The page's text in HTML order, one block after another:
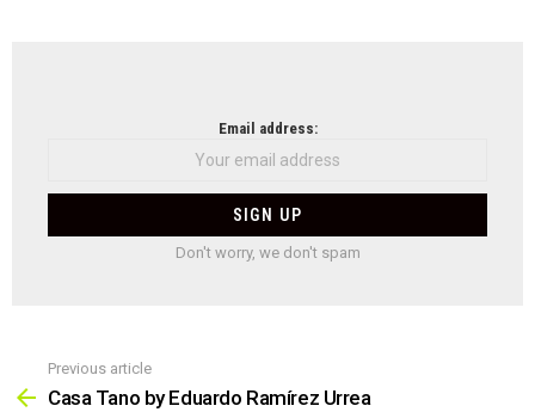
Email address:
Don't worry, we don't spam
more
Previous article
Casa Tano by Eduardo Ramírez Urrea